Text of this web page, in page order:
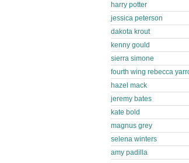
harry potter
jessica peterson
dakota krout
kenny gould
sierra simone
fourth wing rebecca
hazel mack
jeremy bates
kate bold
magnus grey
selena winters
amy padilla